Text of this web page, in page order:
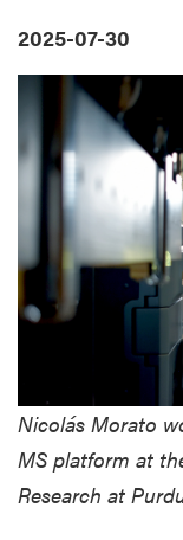
2025-07-30
Nicolás Morato
MS platform at
Research at